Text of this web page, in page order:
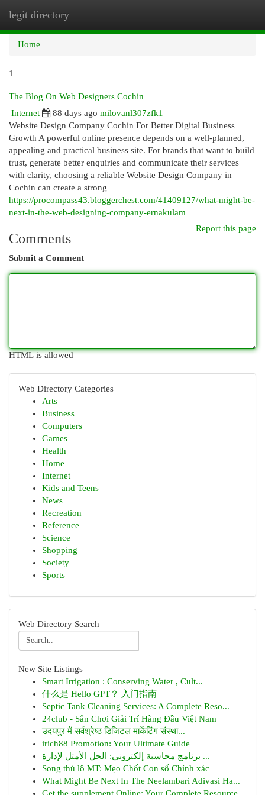
legit directory
Home
1
The Blog On Web Designers Cochin
Internet
88 days ago milovanl307zfk1
Website Design Company Cochin For Better Digital Business
Growth A powerful online presence depends on a well-planned,
appealing and practical business site. For brands that want to build
trust, generate better enquiries and communicate their services
with clarity, choosing a reliable Website Design Company in
Cochin can create a strong
https://procompass43.bloggerchest.com/41409127/what-might-be-
next-in-the-web-designing-company-ernakulam
Report this page
Comments
Submit a Comment
HTML is allowed
Web Directory Categories
Arts
Business
Computers
Games
Health
Home
Internet
Kids and Teens
News
Recreation
Reference
Science
Shopping
Society
Sports
Web Directory Search
New Site Listings
Smart Irrigation : Conserving Water , Cult...
什么是 Hello GPT？ 入门指南
Septic Tank Cleaning Services: A Complete Reso...
24club - Sân Chơi Giải Trí Hàng Đầu Việt Nam
उदयपुर में सर्वश्रेष्ठ डिजिटल मार्केटिंग संस्था...
irich88 Promotion: Your Ultimate Guide
برنامج محاسبة إلكتروني: الحل الأمثل لإدارة ...
Song thủ lô MT: Mẹo Chốt Con số Chính xác
What Might Be Next In The Neelambari Adivasi Ha...